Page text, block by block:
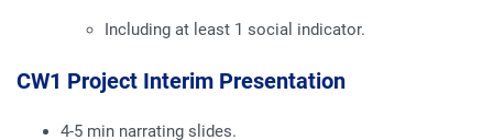
Including at least 1 social indicator.
CW1 Project Interim Presentation
4-5 min narrating slides.